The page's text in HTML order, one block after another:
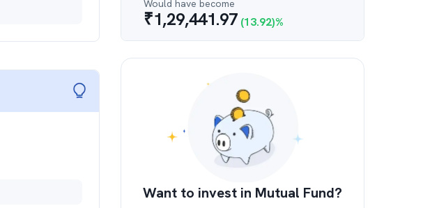
Would have become
₹1,29,441.97 (13.92)%
Want to invest in Mutual Fund?